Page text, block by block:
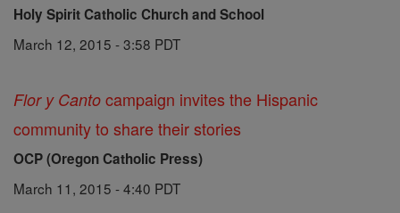
Holy Spirit Catholic Church and School
March 12, 2015 - 3:58 PDT
Flor y Canto campaign invites the Hispanic
community to share their stories
OCP (Oregon Catholic Press)
March 11, 2015 - 4:40 PDT